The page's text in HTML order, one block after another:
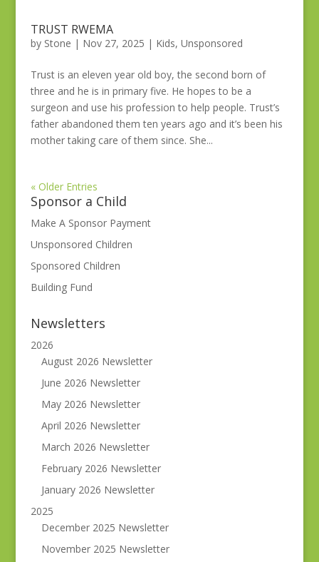
TRUST RWEMA
by Stone | Nov 27, 2025 | Kids, Unsponsored
Trust is an eleven year old boy, the second born of
three and he is in primary five. He hopes to be a
surgeon and use his profession to help people. Trust’s
father abandoned them ten years ago and it’s been his
mother taking care of them since. She...
« Older Entries
Sponsor a Child
Make A Sponsor Payment
Unsponsored Children
Sponsored Children
Building Fund
Newsletters
2026
August 2026 Newsletter
June 2026 Newsletter
May 2026 Newsletter
April 2026 Newsletter
March 2026 Newsletter
February 2026 Newsletter
January 2026 Newsletter
2025
December 2025 Newsletter
November 2025 Newsletter